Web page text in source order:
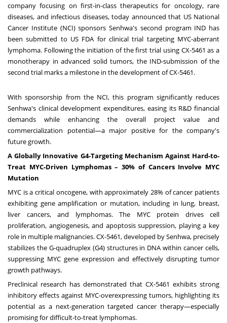
company focusing on first-in-class therapeutics for oncology, rare
diseases, and infectious diseases, today announced that US National
Cancer Institute (NCI) sponsors Senhwa's second program IND has
been submitted to US FDA for clinical trial targeting MYC-aberrant
lymphoma. Following the initiation of the first trial using CX-5461 as a
monotherapy in advanced solid tumors, the IND-submission of the
second trial marks a milestone in the development of CX-5461.
With sponsorship from the NCI, this program significantly reduces
Senhwa's clinical development expenditures, easing its R&D financial
demands while enhancing the overall project value and
commercialization potential—a major positive for the company's
future growth.
A Globally Innovative G4-Targeting Mechanism Against Hard-to-
Treat MYC-Driven Lymphomas – 30% of Cancers Involve MYC
Mutation
MYC is a critical oncogene, with approximately 28% of cancer patients
exhibiting gene amplification or mutation, including in lung, breast,
liver cancers, and lymphomas. The MYC protein drives cell
proliferation, angiogenesis, and apoptosis suppression, playing a key
role in multiple malignancies. CX-5461, developed by Senhwa, precisely
stabilizes the G-quadruplex (G4) structures in DNA within cancer cells,
suppressing MYC gene expression and effectively disrupting tumor
growth pathways.
Preclinical research has demonstrated that CX-5461 exhibits strong
inhibitory effects against MYC-overexpressing tumors, highlighting its
potential as a next-generation targeted cancer therapy—especially
promising for difficult-to-treat lymphomas.